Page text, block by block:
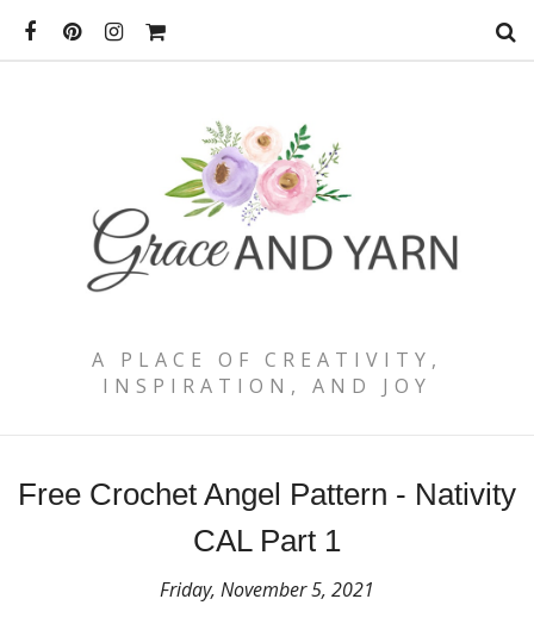
A PLACE OF CREATIVITY,
INSPIRATION, AND JOY
Free Crochet Angel Pattern - Nativity
CAL Part 1
Friday, November 5, 2021